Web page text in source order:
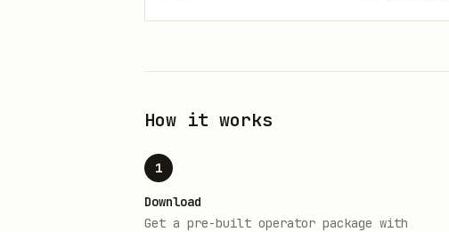
How it works
1
Download
Get a pre-built operator package with